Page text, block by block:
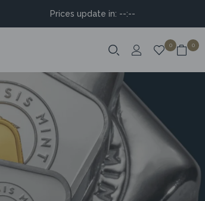
Prices update in: --:--
0 0